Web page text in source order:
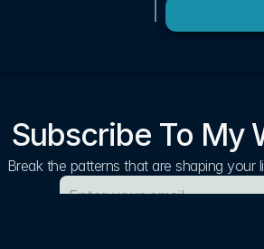
Subscribe To My
Break the patterns that are shaping